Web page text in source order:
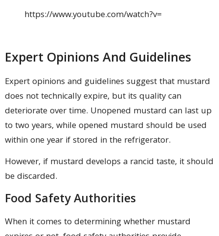
https://www.youtube.com/watch?v=
Expert Opinions And Guidelines
Expert opinions and guidelines suggest that mustard
does not technically expire, but its quality can
deteriorate over time. Unopened mustard can last up
to two years, while opened mustard should be used
within one year if stored in the refrigerator.
However, if mustard develops a rancid taste, it should
be discarded.
Food Safety Authorities
When it comes to determining whether mustard